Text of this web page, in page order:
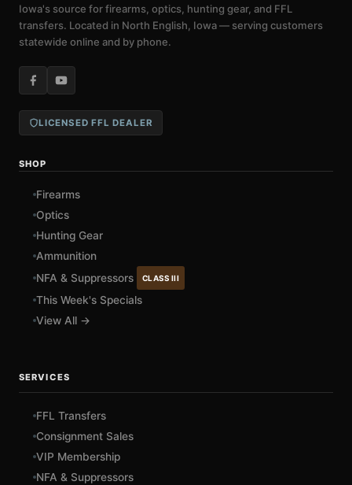
Iowa's source for firearms, optics, hunting gear, and FFL
transfers. Located in North English, Iowa — serving customers
statewide online and by phone.
LICENSED FFL DEALER
SHOP
Firearms
Optics
Hunting Gear
Ammunition
NFA & Suppressors
CLASS III
This Week's Specials
View All →
SERVICES
FFL Transfers
Consignment Sales
VIP Membership
NFA & Suppressors